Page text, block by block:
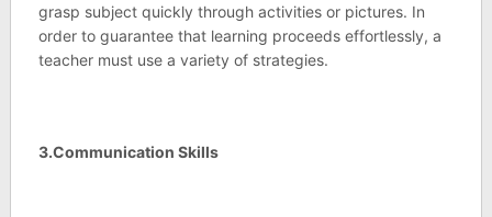
grasp subject quickly through activities or pictures. In
order to guarantee that learning proceeds effortlessly, a
teacher must use a variety of strategies.
3.Communication Skills